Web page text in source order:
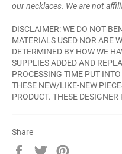
our necklaces. We are not
DISCLAIMER: WE DO NOT
MATERIALS USED NOR ARE
DETERMINED BY HOW WE
SUPPLIES ADDED AND
PROCESSING TIME PUT
THESE NEW/LIKE-NEW
PRODUCT. THESE
Share
Share
Tweet